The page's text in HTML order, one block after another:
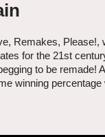
Remakes,
for the 21st
to be remade!
winning